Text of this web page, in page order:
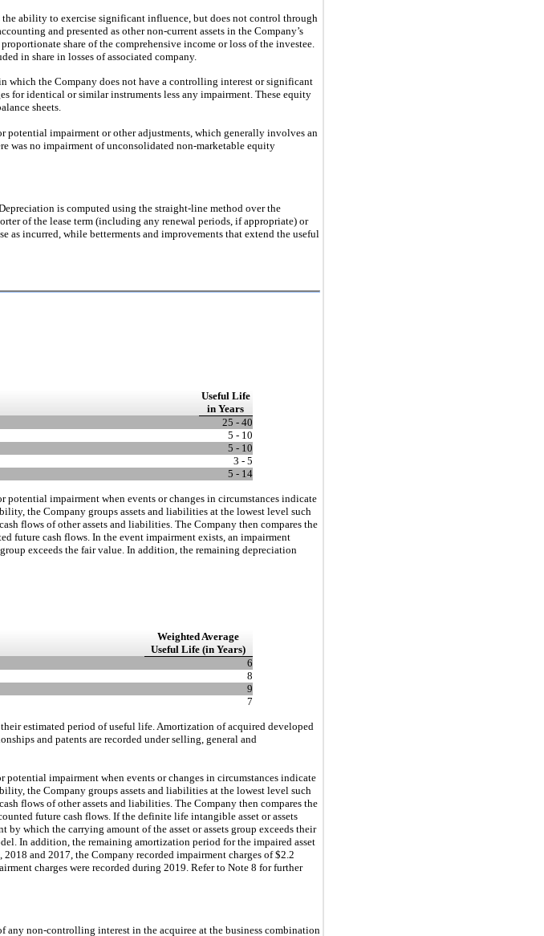
ability to exercise significant influence, but does not control through
and presented as other non-current assets in the Company’s
share of the comprehensive income or loss of the investee.
in share in losses of associated company.
which the Company does not have a controlling interest or significant
for identical or similar instruments less any impairment. These equity
sheets.
impairment or other adjustments, which generally involves an
was no impairment of unconsolidated non-marketable equity
is computed using the straight-line method over the
of the lease term (including any renewal periods, if appropriate) or
as incurred, while betterments and improvements that extend the useful
Useful Life
in Years
25 - 40
5 - 10
5 - 10
3 - 5
5 - 14
impairment when events or changes in circumstances indicate
the Company groups assets and liabilities at the lowest level such
flows of other assets and liabilities. The Company then compares the
future cash flows. In the event impairment exists, an impairment
exceeds the fair value. In addition, the remaining depreciation
Weighted Average
Useful Life (in Years)
6
8
9
7
estimated period of useful life. Amortization of acquired developed
and patents are recorded under selling, general and
impairment when events or changes in circumstances indicate
the Company groups assets and liabilities at the lowest level such
flows of other assets and liabilities. The Company then compares the
future cash flows. If the definite life intangible asset or assets
which the carrying amount of the asset or assets group exceeds their
In addition, the remaining amortization period for the impaired asset
2018 and 2017, the Company recorded impairment charges of $2.2
charges were recorded during 2019. Refer to Note 8 for further
any non-controlling interest in the acquiree at the business combination